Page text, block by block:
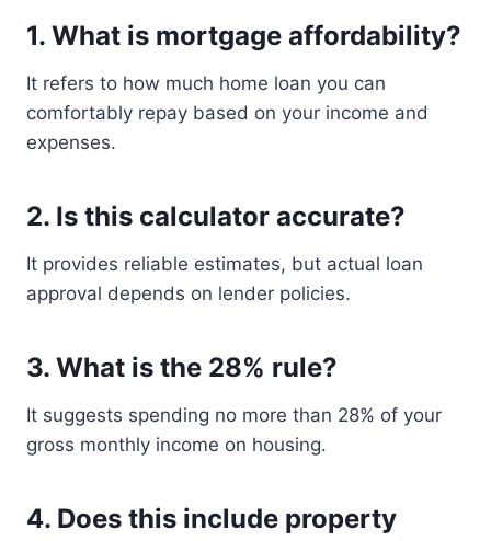
1. What is mortgage affordability?
It refers to how much home loan you can
comfortably repay based on your income and
expenses.
2. Is this calculator accurate?
It provides reliable estimates, but actual loan
approval depends on lender policies.
3. What is the 28% rule?
It suggests spending no more than 28% of your
gross monthly income on housing.
4. Does this include property